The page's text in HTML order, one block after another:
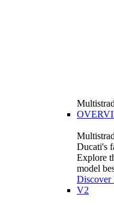
Ducati's
Explore
model
Discover
V2